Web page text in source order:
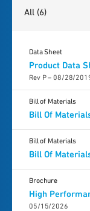
All (6)
Product Data
Rev P – 08/28/
Data Sheet
Bill Of
Bill of Materials
Bill Of
Bill of Materials
High
05/15/2026
Brochure